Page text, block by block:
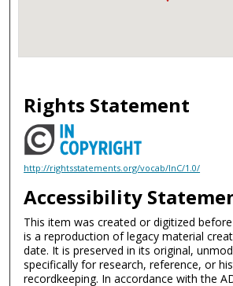
Rights Statement
http://rightsstatements.org/vocab/InC/1.0/
Accessibility
This item was created or digitized
is a reproduction of legacy material
date. It is preserved in its original,
specifically for research, reference, or
recordkeeping. In accordance with the